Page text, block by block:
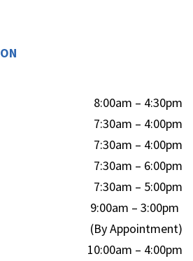
8:00am – 4:30pm
7:30am – 4:00pm
7:30am – 4:00pm
7:30am – 6:00pm
7:30am – 5:00pm
9:00am – 3:00pm
(By Appointment)
10:00am – 4:00pm